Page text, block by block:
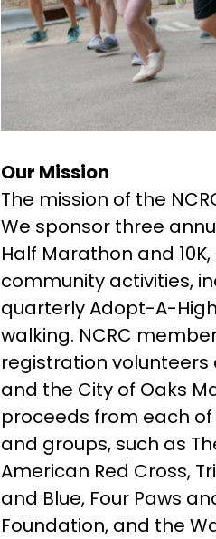
Our Mission
The mission of the
We sponsor three
Half Marathon and
community activities,
quarterly Adopt-A-
walking. NCRC
registration volunteers
and the City of Oaks
proceeds from each
and groups, such as
American Red Cross,
and Blue, Four Paws
Foundation, and the